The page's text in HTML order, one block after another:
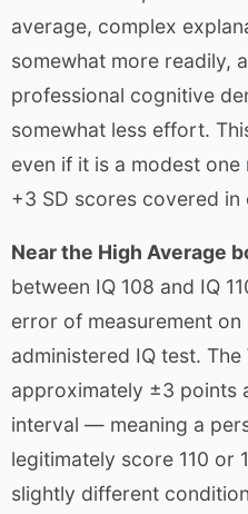
average, complex
somewhat more readily,
professional cognitive
somewhat less effort.
even if it is a modest
+3 SD scores covered in
Near the High Average
between IQ 108 and IQ
error of measurement
administered IQ test. The
approximately ±3 points
interval — meaning a
legitimately score 110 or
slightly different